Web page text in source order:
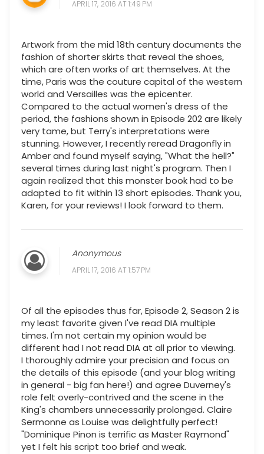
APRIL 17, 2016 AT 1:49 PM
Artwork from the mid 18th century documents the
fashion of shorter skirts that reveal the shoes,
which are often works of art themselves. At the
time, Paris was the couture capital of the western
world and Versailles was the epicenter.
Compared to the actual women's dress of the
period, the fashions shown in Episode 202 are likely
very tame, but Terry's interpretations were
stunning. However, I recently reread Dragonfly in
Amber and found myself saying, "What the hell?"
several times during last night's program. Then I
again realized that this monster book had to be
adapted to fit within 13 short episodes. Thank you,
Karen, for your reviews! I look forward to them.
Anonymous
APRIL 17, 2016 AT 1:57 PM
Of all the episodes thus far, Episode 2, Season 2 is
my least favorite given I've read DIA multiple
times. I'm not certain my opinion would be
different had I not read DIA at all prior to viewing.
I thoroughly admire your precision and focus on
the details of this episode (and your blog writing
in general - big fan here!) and agree Duverney's
role felt overly-contrived and the scene in the
King's chambers unnecessarily prolonged. Claire
Sermonne as Louise was delightfully perfect!
"Dominique Pinon is terrific as Master Raymond"
yet I felt his script too brief and weak.